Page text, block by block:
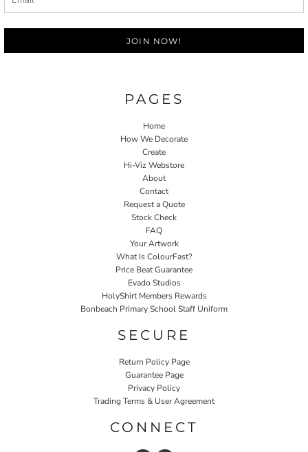
JOIN NOW!
PAGES
Home
How We Decorate
Create
Hi-Viz Webstore
About
Contact
Request a Quote
Stock Check
FAQ
Your Artwork
What Is ColourFast?
Price Beat Guarantee
Evado Studios
HolyShirt Members Rewards
Bonbeach Primary School Staff Uniform
SECURE
Return Policy Page
Guarantee Page
Privacy Policy
Trading Terms & User Agreement
CONNECT